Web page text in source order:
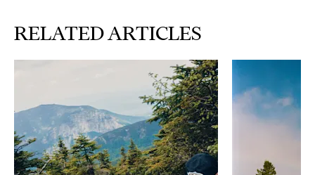
RELATED ARTICLES